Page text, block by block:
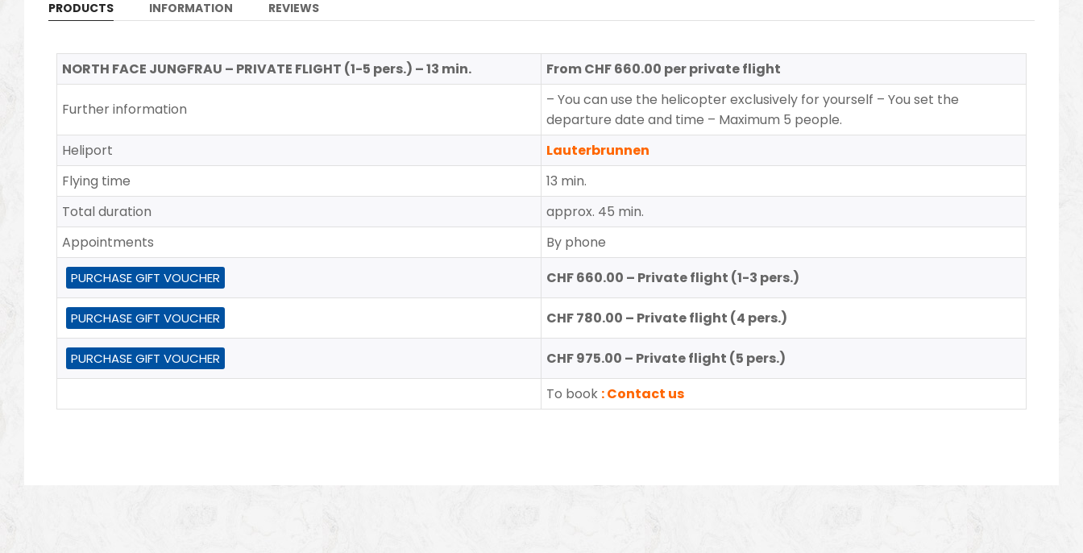
PRODUCTS INFORMATION REVIEWS
NORTH FACE JUNGFRAU – PRIVATE FLIGHT (1-5 pers.) – 13 min. From CHF 660.00 per private flight
Further information
– You can use the helicopter exclusively for yourself – You set the
departure date and time – Maximum 5 people.
Heliport
Lauterbrunnen
Flying time
13 min.
Total duration
approx. 45 min.
Appointments
By phone
PURCHASE GIFT VOUCHER CHF 660.00 – Private flight (1-3 pers.)
PURCHASE GIFT VOUCHER CHF 780.00 – Private flight (4 pers.)
PURCHASE GIFT VOUCHER CHF 975.00 – Private flight (5 pers.)
To book : Contact us